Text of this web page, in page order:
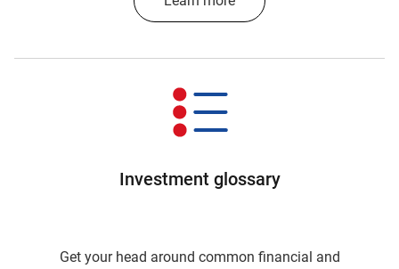
Investment glossary
Get your head around common financial and